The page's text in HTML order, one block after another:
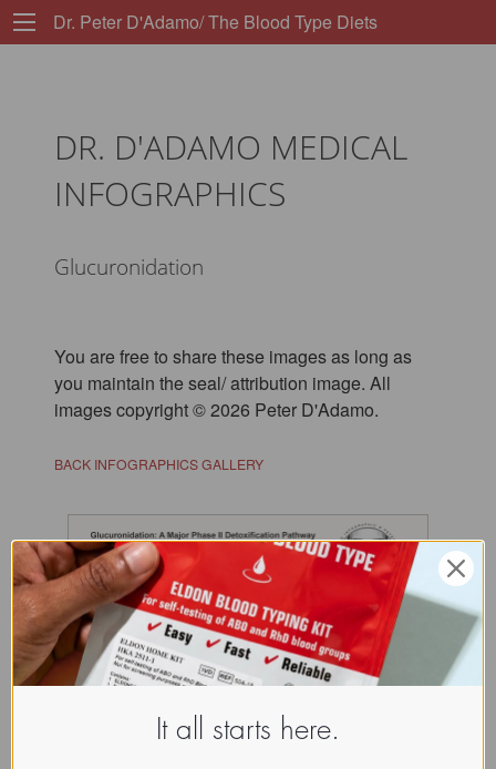
Dr. Peter D'Adamo/ The Blood Type Diets
DR. D'ADAMO MEDICAL
INFOGRAPHICS
Glucuronidation
You are free to share these images as long as
you maintain the seal/ attribution image. All
images copyright © 2026 Peter D'Adamo.
BACK INFOGRAPHICS GALLERY
It all starts here.